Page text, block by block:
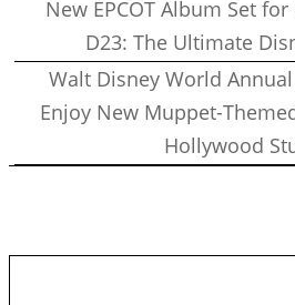
New EPCOT Album Set
D23: The Ultimate
Walt Disney World
Enjoy New Muppet-
Hollywood